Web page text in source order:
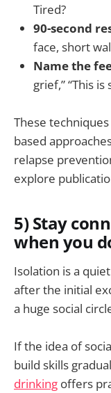
Tired?
90-second
face, short
Name the
grief,” “This is
These
based
relapse
explore
5) Stay
when you
Isolation is a
after the initial
a huge social
If the idea of
build skills
drinking offers